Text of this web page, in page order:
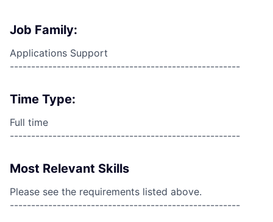
Job Family:
Applications Support
------------------------------------------------------
Time Type:
Full time
------------------------------------------------------
Most Relevant Skills
Please see the requirements listed above.
------------------------------------------------------